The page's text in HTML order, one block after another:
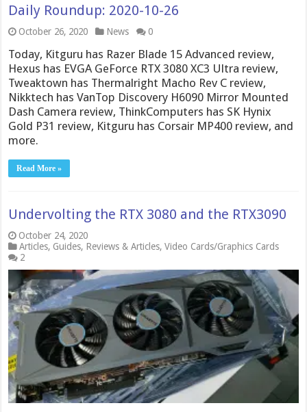
Daily Roundup: 2020-10-26
October 26, 2020 News 0
Today, Kitguru has Razer Blade 15 Advanced review,
Hexus has EVGA GeForce RTX 3080 XC3 Ultra review,
Tweaktown has Thermalright Macho Rev C review,
Nikktech has VanTop Discovery H6090 Mirror Mounted
Dash Camera review, ThinkComputers has SK Hynix
Gold P31 review, Kitguru has Corsair MP400 review, and
more.
Read More »
Undervolting the RTX 3080 and the RTX3090
October 24, 2020
Articles, Guides, Reviews & Articles,Video Cards/Graphics Cards
2